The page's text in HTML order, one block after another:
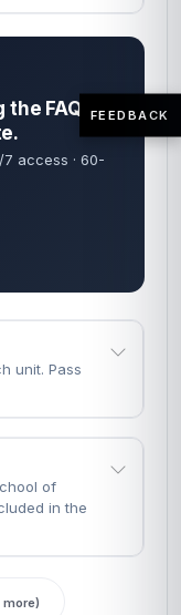
FAQs
access · 60-
unit. Pass
of
in the
more)
FEEDBACK